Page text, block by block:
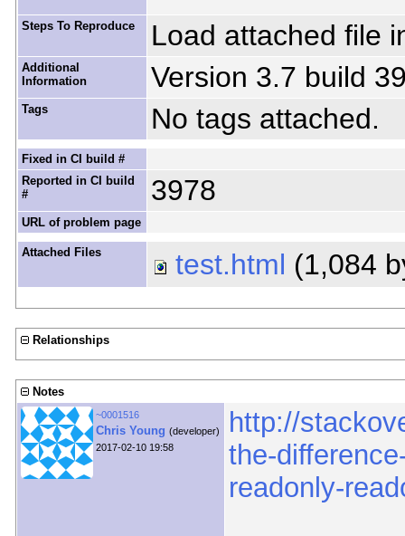
Steps To Reproduce Load attached file
Additional
Information
Version 3.7 build
Tags No tags attached.
Fixed in CI build #
Reported in CI build
#
3978
URL of problem page
Attached Files test.html (1,084
Relationships
Notes
~0001516
Chris Young (developer)
2017-02-10 19:58
http://
the-
readonly-